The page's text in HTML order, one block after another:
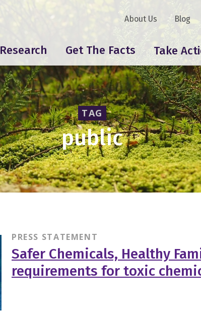
Research Get The Facts Take
About Us Blog
TAG
public
PRESS STATEMENT
Safer Chemicals, Healthy
requirements for toxic